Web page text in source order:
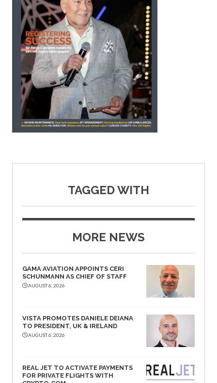
TAGGED WITH
MORE NEWS
GAMA AVIATION APPOINTS CERI
SCHUNMANN AS CHIEF OF STAFF
AUGUST 6, 2026
VISTA PROMOTES DANIELE DEIANA
TO PRESIDENT, UK & IRELAND
AUGUST 6, 2026
REAL JET TO ACTIVATE PAYMENTS
FOR PRIVATE FLIGHTS WITH